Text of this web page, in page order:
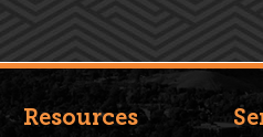
Resources